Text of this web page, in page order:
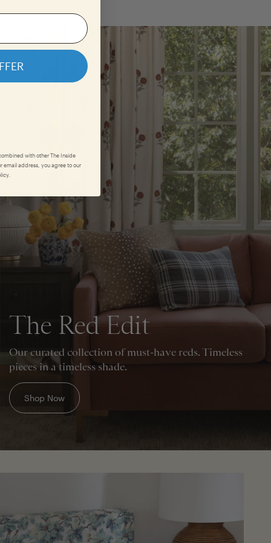
The Red Edit
Our curated collection of must-have reds. Timeless
pieces in a timeless shade.
Shop Now
with other The Inside
email address, you agree to our